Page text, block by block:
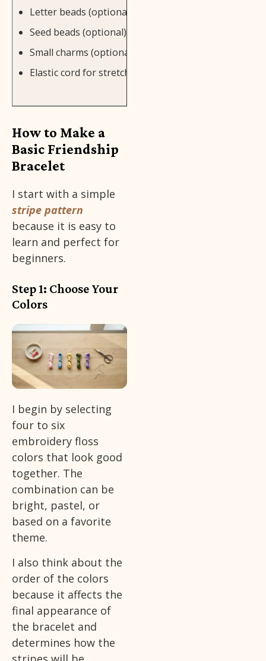
Letter beads (optional)
Seed beads (optional)
Small charms (optional)
Elastic cord for stretch bracelets (optional)
How to Make a
Basic Friendship
Bracelet
I start with a simple
stripe pattern
because it is easy to
learn and perfect for
beginners.
Step 1: Choose Your
Colors
I begin by selecting
four to six
embroidery floss
colors that look good
together. The
combination can be
bright, pastel, or
based on a favorite
theme.
I also think about the
order of the colors
because it affects the
final appearance of
the bracelet and
determines how the